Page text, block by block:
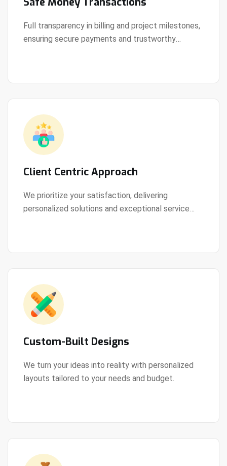
Full transparency in billing and project milestones,
ensuring secure payments and trustworthy
View Details
Client Centric Approach
We prioritize your satisfaction, delivering
personalized solutions and exceptional service
View Details
Custom-Built Designs
We turn your ideas into reality with personalized
layouts tailored to your needs and budget.
View Details